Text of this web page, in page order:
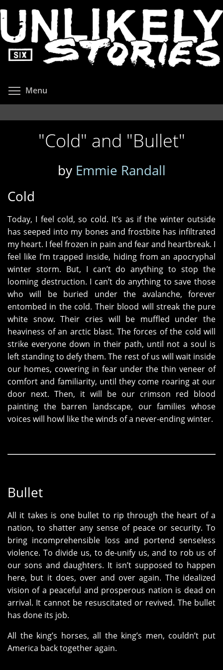
to
main
content
Menu
"Cold" and "Bullet"
by Emmie Randall
Cold
Today, I feel cold, so cold. It’s as if the winter outside
has seeped into my bones and frostbite has infiltrated
my heart. I feel frozen in pain and fear and heartbreak. I
feel like I’m trapped inside, hiding from an apocryphal
winter storm. But, I can’t do anything to stop the
looming destruction. I can’t do anything to save those
who will be buried under the avalanche, forever
entombed in the cold. Their blood will streak the pure
white snow. Their cries will be muffled under the
heaviness of an arctic blast. The forces of the cold will
strike everyone down in their path, until not a soul is
left standing to defy them. The rest of us will wait inside
our homes, cowering in fear under the thin veneer of
comfort and familiarity, until they come roaring at our
door next. Then, it will be our crimson red blood
painting the barren landscape, our families whose
voices will howl like the winds of a never-ending winter.
Bullet
All it takes is one bullet to rip through the heart of a
nation, to shatter any sense of peace or security. To
bring incomprehensible loss and portend senseless
violence. To divide us, to de-unify us, and to rob us of
our sons and daughters. It isn’t supposed to happen
here, but it does, over and over again. The idealized
vision of a peaceful and prosperous nation is dead on
arrival. It cannot be resuscitated or revived. The bullet
has done its job.
All the king’s horses, all the king’s men, couldn’t put
America back together again.